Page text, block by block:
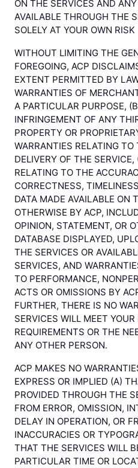
ON THE SERVICES AND
AVAILABLE THROUGH THE
SOLELY AT YOUR OWN RISK
WITHOUT LIMITING THE
FOREGOING, ACP
EXTENT PERMITTED BY
WARRANTIES OF
A PARTICULAR PURPOSE,
INFRINGEMENT OF ANY
PROPERTY OR
WARRANTIES RELATING
DELIVERY OF THE
RELATING TO THE
CORRECTNESS,
DATA MADE AVAILABLE ON
OTHERWISE BY ACP,
OPINION, STATEMENT, OR
DATABASE DISPLAYED,
THE SERVICES OR
SERVICES, AND
TO PERFORMANCE,
ACTS OR OMISSIONS BY
FURTHER, THERE IS NO
SERVICES WILL MEET YOUR
REQUIREMENTS OR THE
ANY OTHER PERSON.
ACP MAKES NO
EXPRESS OR IMPLIED (A)
PROVIDED THROUGH THE
FROM ERROR, OMISSION,
DELAY IN OPERATION, OR
INACCURACIES OR
THAT THE SERVICES WILL
PARTICULAR TIME OR